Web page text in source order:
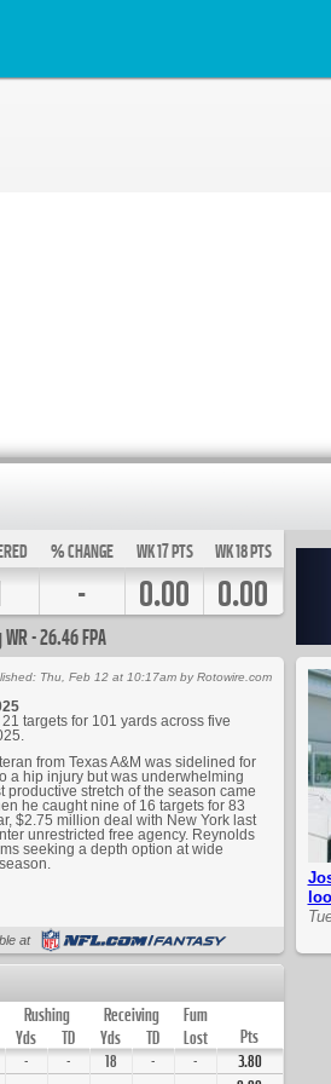
- 26.46 FPA
% CHANGE
-
WK 17 PTS
0.00
WK 18 PTS
0.00
targets for 101 yards across five
from Texas A&M was sidelined for
a hip injury but was underwhelming
productive stretch of the season came
he caught nine of 16 targets for 83
$2.75 million deal with New York last
unrestricted free agency. Reynolds
seeking a depth option at wide
Thu, Feb 12 at 10:17am by Rotowire.com
at
Rushing Receiving
Fum
Yds TD Yds TD Lost
Pts
- - 18 - -
3.80